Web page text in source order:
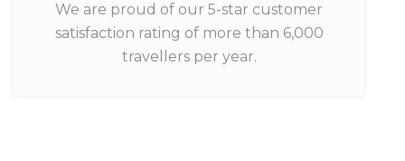
We are proud of our 5-star customer
satisfaction rating of more than 6,000
travellers per year.